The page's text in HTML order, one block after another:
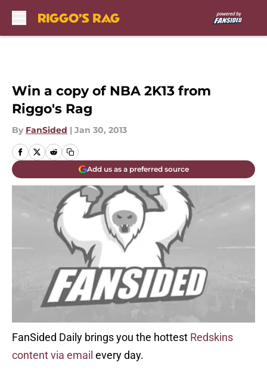
Win a copy of NBA 2K13 from
Riggo's Rag
By FanSided | Jan 30, 2013
Add us as a preferred source
FanSided Daily brings you the hottest Redskins
content via email every day.